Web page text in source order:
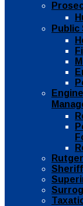
Public
Sheriff